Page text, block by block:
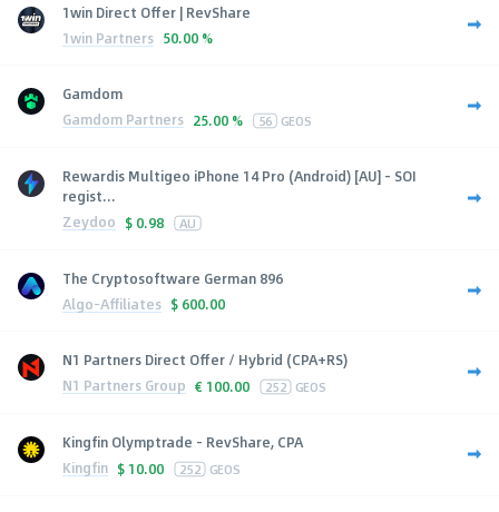
1win Direct Offer | RevShare
1win Partners 50.00 %
Gamdom
Gamdom Partners 25.00 % 56 GEOS
Rewardis Multigeo iPhone 14 Pro (Android) [AU] - SOI
regist...
Zeydoo $ 0.98 AU
The Cryptosoftware German 896
Algo-Affiliates $ 600.00
N1 Partners Direct Offer / Hybrid (CPA+RS)
N1 Partners Group € 100.00 252 GEOS
Kingfin Olymptrade - RevShare, CPA
Kingfin $ 10.00 252 GEOS